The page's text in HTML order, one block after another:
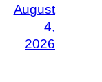
August
4,
2026